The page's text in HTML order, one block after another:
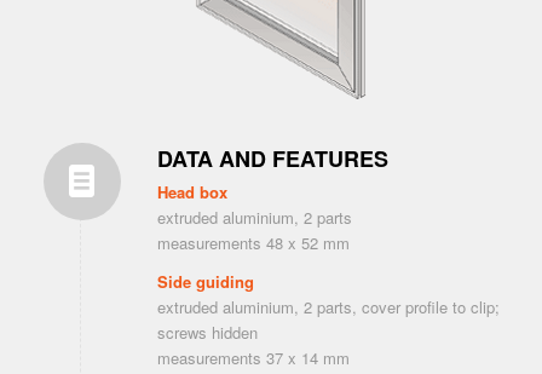
DATA AND FEATURES
Head box
extruded aluminium, 2 parts
measurements 48 x 52 mm
Side guiding
extruded aluminium, 2 parts, cover profile to clip;
screws hidden
measurements 37 x 14 mm